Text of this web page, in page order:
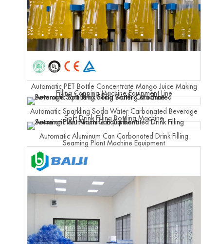
Automatic PET Bottle Concentrate Mango Juice Making
Filling Capping Machine Equipment Line
Automatic Sparkling Soda Water Carbonated Beverage
Soft Drink Filling Bottling Machine
Automatic Aluminum Can Carbonated Drink Filling
Seaming Plant Machine Equipment